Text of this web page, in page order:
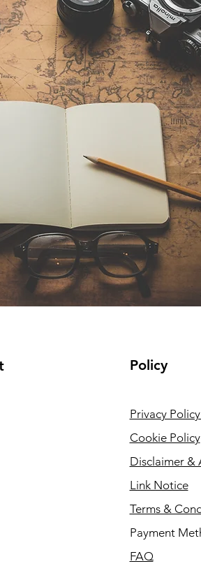
Policy
Privacy Policy
Cookie Policy
Disclaimer &
Link Notice
Terms &
Payment
FAQ